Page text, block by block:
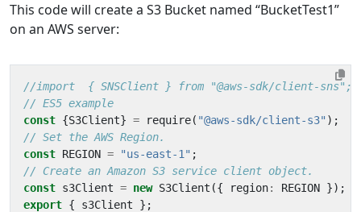
This code will create a S3 Bucket named “BucketTest1”
on an AWS server:
const {S3Client} = require( "@aws-sdk/client-s3" );
const REGION = "us-east-1" ;
const s3Client = new S3Client ({ region: REGION });
export { s3Client };